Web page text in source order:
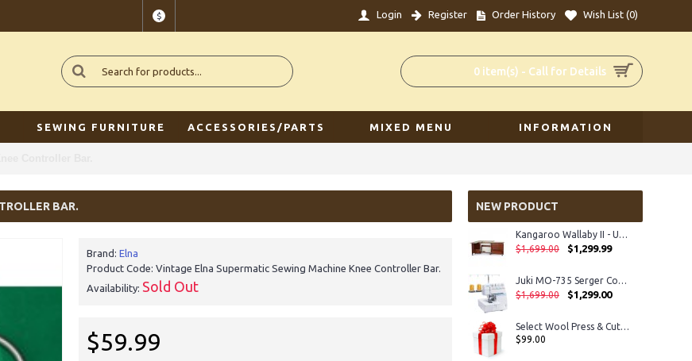
$ Login Register Order History Wish List (0)
0 item(s) - Call for Details
SEWING FURNITURE ACCESSORIES/PARTS MIXED MENU INFORMATION
NEW PRODUCT
Kangaroo Wallaby II - Unassembled
$1,699.00
$1,299.99
Juki MO-735 Serger Coverhem
$1,699.00
$1,299.00
Select Wool Press & Cut Mat 14” x 14” Mat for Cutting and Ironing
$99.00
BAR.
Brand: Elna
Product Code: Vintage Elna Supermatic Sewing Machine Knee Controller Bar.
Availability: Sold Out
$59.99